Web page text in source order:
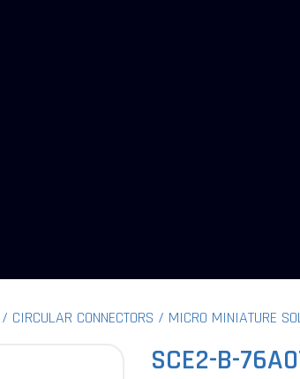
CIRCULAR CONNECTORS MICRO MINIATURE
SCE2-B-